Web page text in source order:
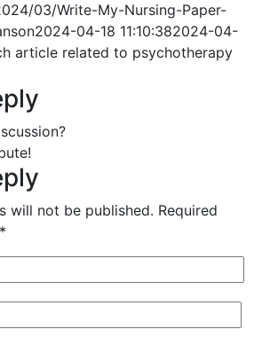
03/Write-My-Nursing-Paper-
2024-04-18 11:10:382024-04-
article related to psychotherapy
will not be published. Required
*